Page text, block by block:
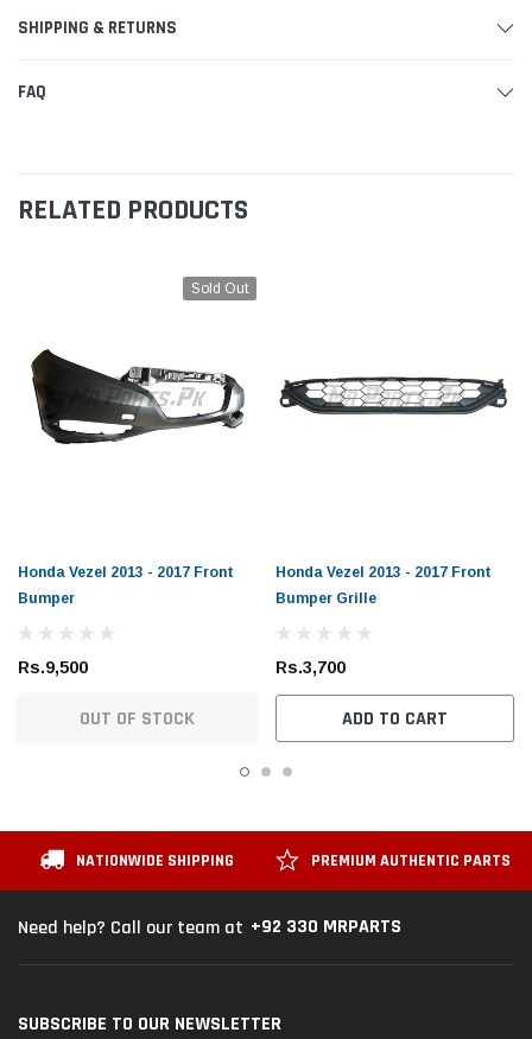
SHIPPING & RETURNS
FAQ
RELATED PRODUCTS
Sold Out
Honda Vezel 2013 - 2017 Front
Bumper
Rs.9,500
OUT OF STOCK
Honda Vezel 2013 - 2017 Front
Bumper Grille
Rs.3,700
ADD TO CART
NATIONWIDE SHIPPING PREMIUM AUTHENTIC PARTS
Need help? Call our team at +92 330 MRPARTS
SUBSCRIBE TO OUR NEWSLETTER